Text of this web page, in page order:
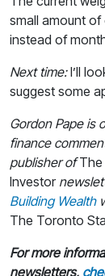
small amount
instead of
Next time:I’ll
suggest some
Gordon Pape is
finance
publisher ofThe
Investor
Building Wealth
The Toronto
For more
newsletters,